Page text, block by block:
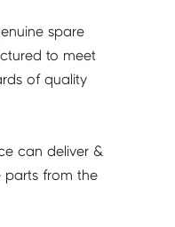
spare
to meet
of quality
can deliver &
parts from the